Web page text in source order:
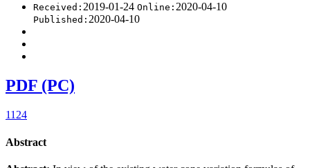
Received: 2019-01-24 Online: 2020-04-10
Published: 2020-04-10
PDF (PC)
1124
Abstract